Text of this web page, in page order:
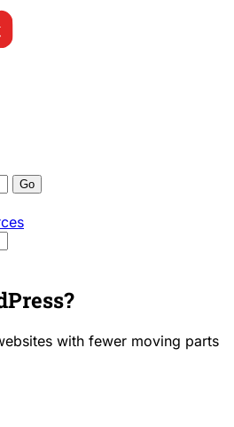
Go
with fewer moving parts